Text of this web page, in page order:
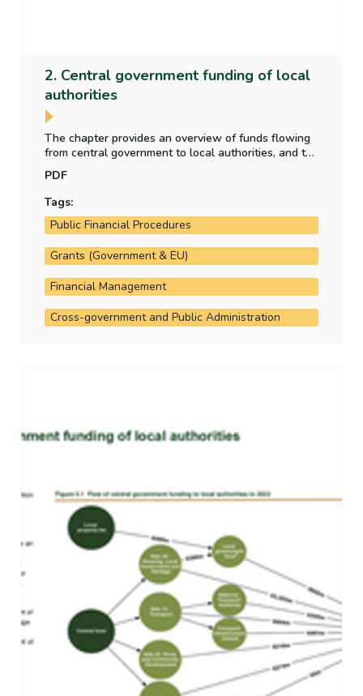
2. Central government funding of local
authorities
The chapter provides an overview of funds flowing
from central government to local authorities, and the
purpose for which those funds have been provided.
It also analyses the allocation of local property tax
funding to the local authorities.
PDF
Tags:
Public Financial Procedures
Grants (Government & EU)
Financial Management
Cross-government and Public Administration